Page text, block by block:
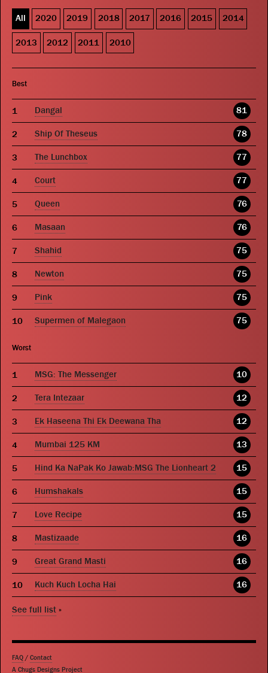
All 2020 2019 2018 2017 2016 2015 2014
2013 2012 2011 2010
Best
Dangal 81
Ship Of Theseus 78
The Lunchbox 77
Court 77
Queen 76
Masaan 76
Shahid 75
Newton 75
Pink 75
Supermen of Malegaon 75
Worst
MSG: The Messenger 10
Tera Intezaar 12
Ek Haseena Thi Ek Deewana Tha 12
Mumbai 125 KM 13
Hind Ka NaPak Ko Jawab:MSG The Lionheart 2 15
Humshakals 15
Love Recipe 15
Mastizaade 16
Great Grand Masti 16
Kuch Kuch Locha Hai 16
See full list »
FAQ / Contact
A Chugs Designs Project